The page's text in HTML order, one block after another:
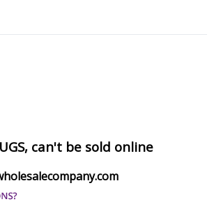
can't be sold online